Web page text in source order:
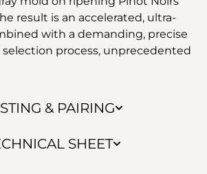
& PAIRING
SHEET
result is an accelerated, ultra-
with a demanding, precise
process, unprecedented